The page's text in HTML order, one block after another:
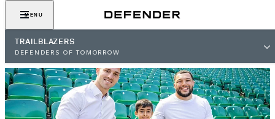
MENU
TRAILBLAZERS
DEFENDERS OF TOMORROW